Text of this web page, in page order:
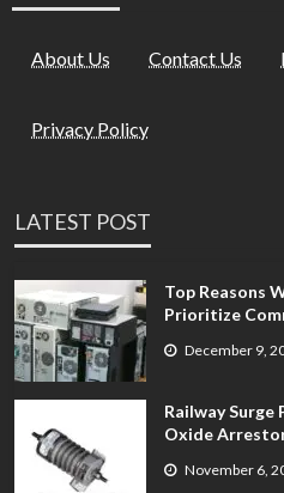
About Us Contact Us
Privacy Policy
LATEST POST
Top Reasons
Prioritize
December 9,
Railway
Oxide
November 6,